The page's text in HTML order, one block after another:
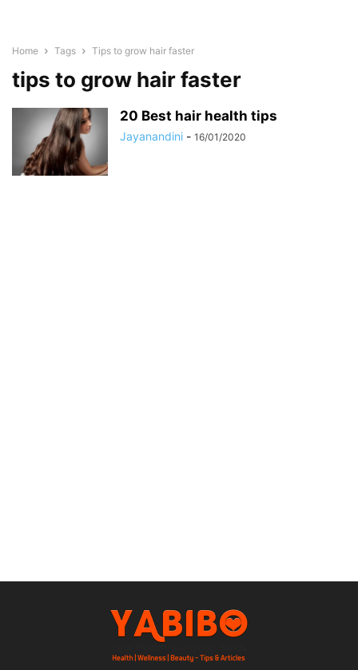
Home Tags Tips to grow hair faster
tips to grow hair faster
20 Best hair health tips
Jayanandini - 16/01/2020